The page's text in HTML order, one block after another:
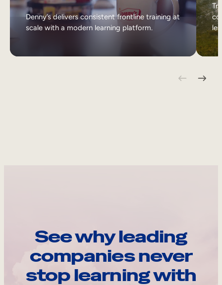
Denny’s delivers consistent frontline training at
scale with a modern learning platform.
See why leading
companies never
stop learning with